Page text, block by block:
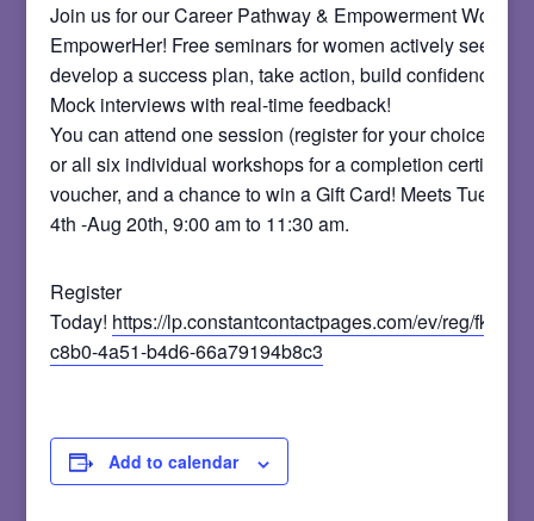
Join us for our Career Pathway & Empowerment
EmpowerHer! Free seminars for women actively seeking
develop a success plan, take action, build confidence,
Mock interviews with real-time feedback!
You can attend one session (register for your choice on
or all six individual workshops for a completion
voucher, and a chance to win a Gift Card! Meets Tues.
4th -Aug 20th, 9:00 am to 11:30 am.
Register
Today! https://lp.constantcontactpages.com/ev/reg/
c8b0-4a51-b4d6-66a79194b8c3
Add to calendar